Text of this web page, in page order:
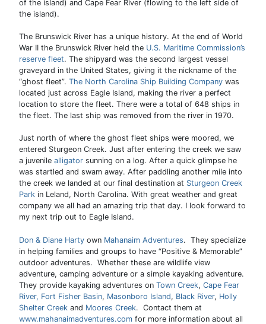
of the island) and Cape Fear River (flowing to the left side of
the island).
The Brunswick River has a unique history. At the end of World
War II the Brunswick River held the U.S. Maritime Commission’s
reserve fleet. The shipyard was the second largest vessel
graveyard in the United States, giving it the nickname of the
“ghost fleet”. The North Carolina Ship Building Company was
located just across Eagle Island, making the river a perfect
location to store the fleet. There were a total of 648 ships in
the fleet. The last ship was removed from the river in 1970.
Just north of where the ghost fleet ships were moored, we
entered Sturgeon Creek. Just after entering the creek we saw
a juvenile alligator sunning on a log. After a quick glimpse he
was startled and swam away. After paddling another mile into
the creek we landed at our final destination at Sturgeon Creek
Park in Leland, North Carolina. With great weather and great
company we all had an amazing trip that day. I look forward to
my next trip out to Eagle Island.
Don & Diane Harty own Mahanaim Adventures. They specialize
in helping families and groups to have “Positive & Memorable”
outdoor adventures. Whether these are wildlife view
adventure, camping adventure or a simple kayaking adventure.
They provide kayaking adventures on Town Creek, Cape Fear
River, Fort Fisher Basin, Masonboro Island, Black River, Holly
Shelter Creek and Moores Creek. Contact them at
www.mahanaimadventures.com for more information about all